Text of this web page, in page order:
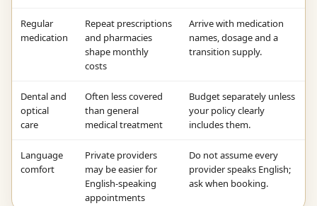
Regular
medication
Repeat prescriptions
and pharmacies
shape monthly
costs
Arrive with medication
names, dosage and a
transition supply.
Dental and
optical
care
Often less covered
than general
medical treatment
Budget separately unless
your policy clearly
includes them.
Language
comfort
Private providers
may be easier for
English-speaking
appointments
Do not assume every
provider speaks English;
ask when booking.